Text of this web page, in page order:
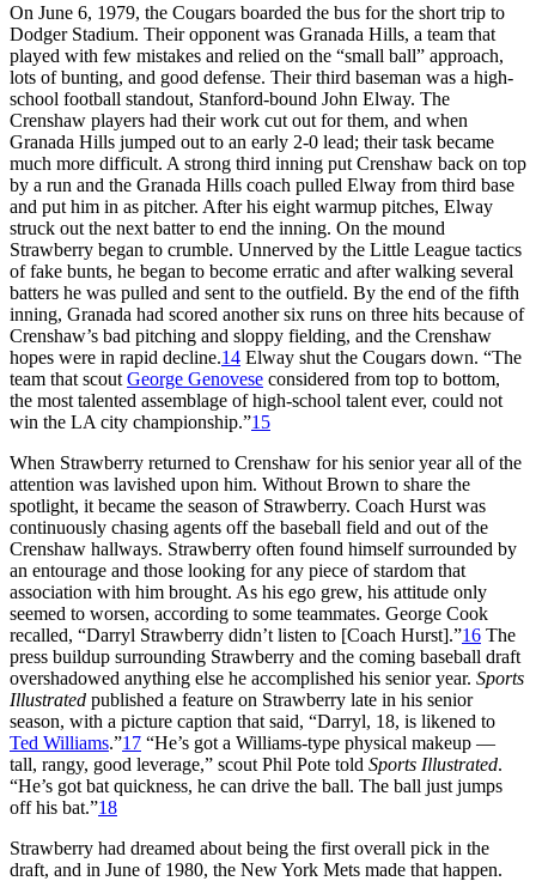
On June 6, 1979, the Cougars boarded the bus for the short trip to
Dodger Stadium. Their opponent was Granada Hills, a team that
played with few mistakes and relied on the “small ball” approach,
lots of bunting, and good defense. Their third baseman was a high-
school football standout, Stanford-bound John Elway. The
Crenshaw players had their work cut out for them, and when
Granada Hills jumped out to an early 2-0 lead; their task became
much more difficult. A strong third inning put Crenshaw back on top
by a run and the Granada Hills coach pulled Elway from third base
and put him in as pitcher. After his eight warmup pitches, Elway
struck out the next batter to end the inning. On the mound
Strawberry began to crumble. Unnerved by the Little League tactics
of fake bunts, he began to become erratic and after walking several
batters he was pulled and sent to the outfield. By the end of the fifth
inning, Granada had scored another six runs on three hits because of
Crenshaw’s bad pitching and sloppy fielding, and the Crenshaw
hopes were in rapid decline.14 Elway shut the Cougars down. “The
team that scout George Genovese considered from top to bottom,
the most talented assemblage of high-school talent ever, could not
win the LA city championship.”15
When Strawberry returned to Crenshaw for his senior year all of the
attention was lavished upon him. Without Brown to share the
spotlight, it became the season of Strawberry. Coach Hurst was
continuously chasing agents off the baseball field and out of the
Crenshaw hallways. Strawberry often found himself surrounded by
an entourage and those looking for any piece of stardom that
association with him brought. As his ego grew, his attitude only
seemed to worsen, according to some teammates. George Cook
recalled, “Darryl Strawberry didn’t listen to [Coach Hurst].”16 The
press buildup surrounding Strawberry and the coming baseball draft
overshadowed anything else he accomplished his senior year. Sports
Illustrated published a feature on Strawberry late in his senior
season, with a picture caption that said, “Darryl, 18, is likened to
Ted Williams.”17 “He’s got a Williams-type physical makeup —
tall, rangy, good leverage,” scout Phil Pote told Sports Illustrated.
“He’s got bat quickness, he can drive the ball. The ball just jumps
off his bat.”18
Strawberry had dreamed about being the first overall pick in the
draft, and in June of 1980, the New York Mets made that happen.